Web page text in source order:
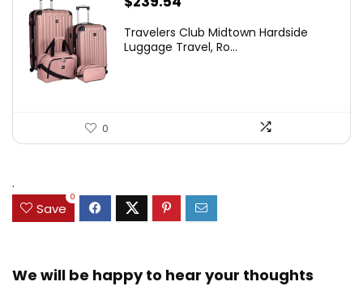
Travelers Club Midtown Hardside
Luggage Travel, Ro...
0
.
Save
0
We will be happy to hear your thoughts